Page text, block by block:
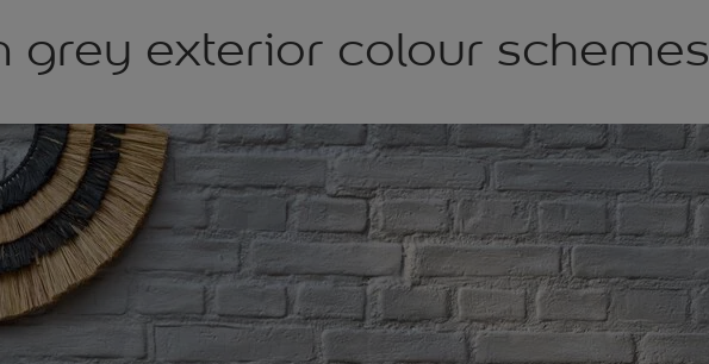
grey exterior colour schemes